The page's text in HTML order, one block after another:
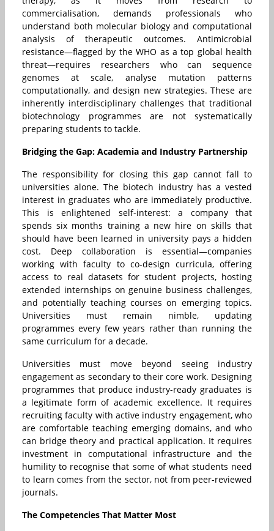
commercialisation, demands professionals who
understand both molecular biology and computational
analysis of therapeutic outcomes. Antimicrobial
resistance—flagged by the WHO as a top global health
threat—requires researchers who can sequence
genomes at scale, analyse mutation patterns
computationally, and design new strategies. These are
inherently interdisciplinary challenges that traditional
biotechnology programmes are not systematically
preparing students to tackle.
Bridging the Gap: Academia and Industry Partnership
The responsibility for closing this gap cannot fall to
universities alone. The biotech industry has a vested
interest in graduates who are immediately productive.
This is enlightened self-interest: a company that
spends six months training a new hire on skills that
should have been learned in university pays a hidden
cost. Deep collaboration is essential—companies
working with faculty to co-design curricula, offering
access to real datasets for student projects, hosting
extended internships on genuine business challenges,
and potentially teaching courses on emerging topics.
Universities must remain nimble, updating
programmes every few years rather than running the
same curriculum for a decade.
Universities must move beyond seeing industry
engagement as secondary to their core work. Designing
programmes that produce industry-ready graduates is
a legitimate form of academic excellence. It requires
recruiting faculty with active industry engagement, who
are comfortable teaching emerging domains, and who
can bridge theory and practical application. It requires
investment in computational infrastructure and the
humility to recognise that some of what students need
to learn comes from the sector, not from peer-reviewed
journals.
The Competencies That Matter Most